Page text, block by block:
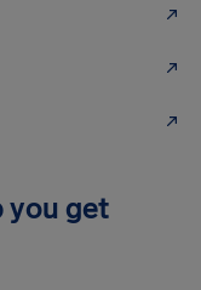
you get